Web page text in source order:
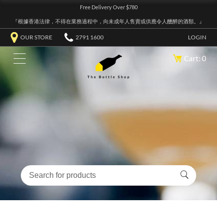
Free Delivery Over $780
『根據香港法律，不得在業務過程中，向未成年人售賣或供應令人醺醉的酒類。』
OUR STORE 2791 1600 LOGIN
Cart: 0